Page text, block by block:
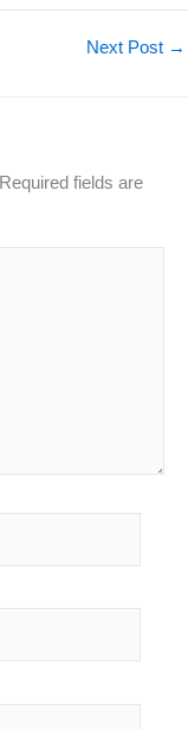
Next Post →
Required fields are